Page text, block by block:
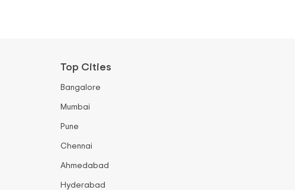
Top Cities
Bangalore
Mumbai
Pune
Chennai
Ahmedabad
Hyderabad